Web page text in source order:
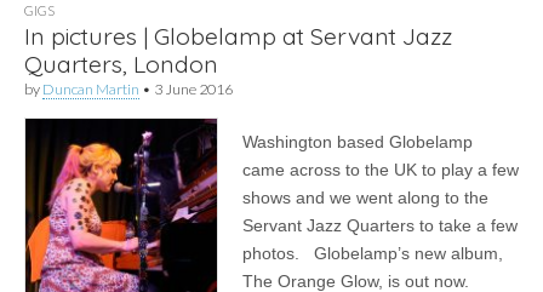
GIGS
In pictures | Globelamp at Servant Jazz
Quarters, London
by Duncan Martin • 3 June 2016
Washington based Globelamp
came across to the UK to play a few
shows and we went along to the
Servant Jazz Quarters to take a few
photos. Globelamp’s new album,
The Orange Glow, is out now.